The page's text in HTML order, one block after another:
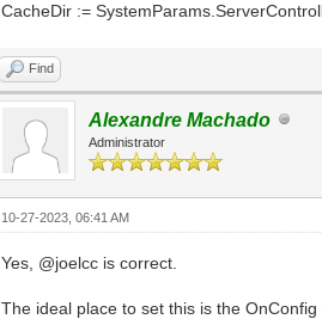
CacheDir :=
Find
Alexandre Machado
Administrator
10-27-2023, 06:41 AM
Yes, @joelcc is correct.
The ideal place to set this is the